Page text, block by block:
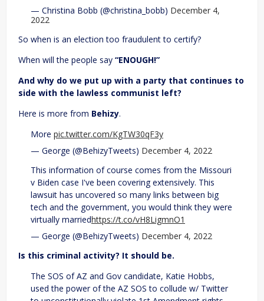
— Christina Bobb (@christina_bobb) December 4,
2022
So when is an election too fraudulent to certify?
When will the people say “ENOUGH!”
And why do we put up with a party that continues to
side with the lawless communist left?
Here is more from Behizy.
More pic.twitter.com/KgTW30qF3y
— George (@BehizyTweets) December 4, 2022
This information of course comes from the Missouri
v Biden case I've been covering extensively. This
lawsuit has uncovered so many links between big
tech and the government, you would think they were
virtually marriedhttps://t.co/vH8LigmnO1
— George (@BehizyTweets) December 4, 2022
Is this criminal activity? It should be.
The SOS of AZ and Gov candidate, Katie Hobbs,
used the power of the AZ SOS to collude w/ Twitter